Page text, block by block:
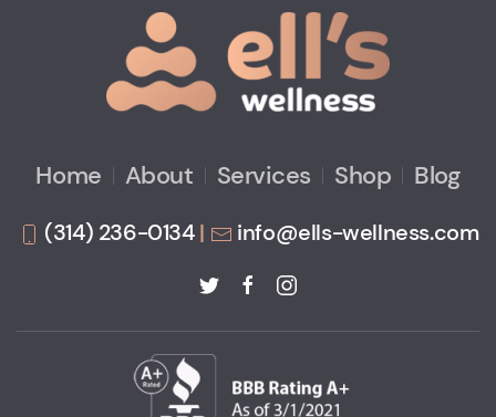
Home About Services Shop Blog
(314) 236-0134| info@ells-wellness.com